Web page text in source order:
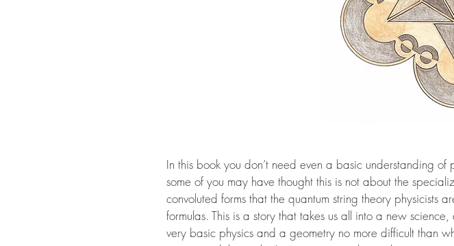
In this book you don’t need even a basic understanding
some of you may have thought this is not about the
convoluted forms that the quantum string theory physicists
formulas. This is a story that takes us all into a new
very basic physics and a geometry no more difficult than